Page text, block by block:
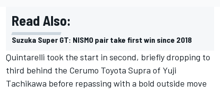
Read Also:
Suzuka Super GT: NISMO pair take first win since 2018
Quintarelli took the start in second, briefly dropping to
third behind the Cerumo Toyota Supra of Yuji
Tachikawa before repassing with a bold outside move